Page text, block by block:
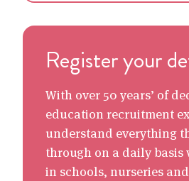
Register your
With over 50 years’ of
education recruitment
understand everything
through on a daily basis
in schools, nurseries